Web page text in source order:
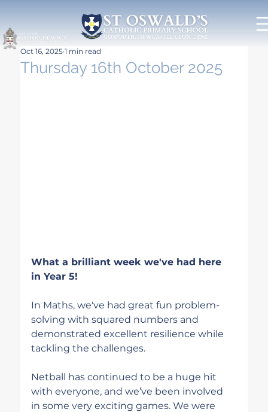
Thursday 16th October 2025
Oct 16, 2025 1 min read
What a brilliant week we've had here
in Year 5!
In Maths, we've had great fun problem-
solving with squared numbers and
demonstrated excellent resilience while
tackling the challenges.
Netball has continued to be a huge hit
with everyone, and we’ve been involved
in some very exciting games. We were